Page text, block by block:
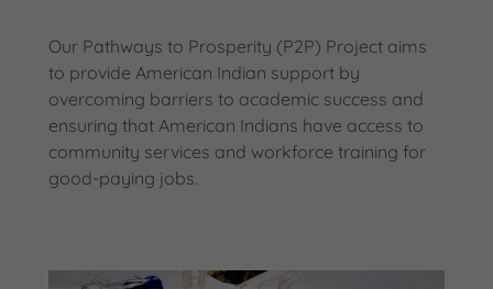
Our Pathways to Prosperity (P2P) Project aims
to provide American Indian support by
overcoming barriers to academic success and
ensuring that American Indians have access to
community services and workforce training for
good-paying jobs.